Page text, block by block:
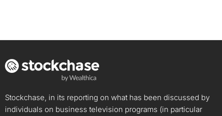
Stockchase, in its reporting on what has been discussed by
individuals on business television programs (in particular